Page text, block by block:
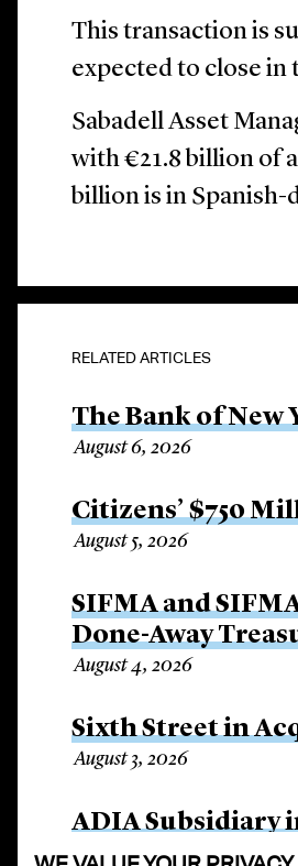
This transaction is
expected to close
Sabadell Asset
with €21.8 billion of
billion is in
RELATED ARTICLES
The Bank of New
August 6, 2026
Citizens’ $750
August 5, 2026
SIFMA and
Done-Away
August 4, 2026
Sixth Street in
August 3, 2026
ADIA Subsidiary
August 3, 2026